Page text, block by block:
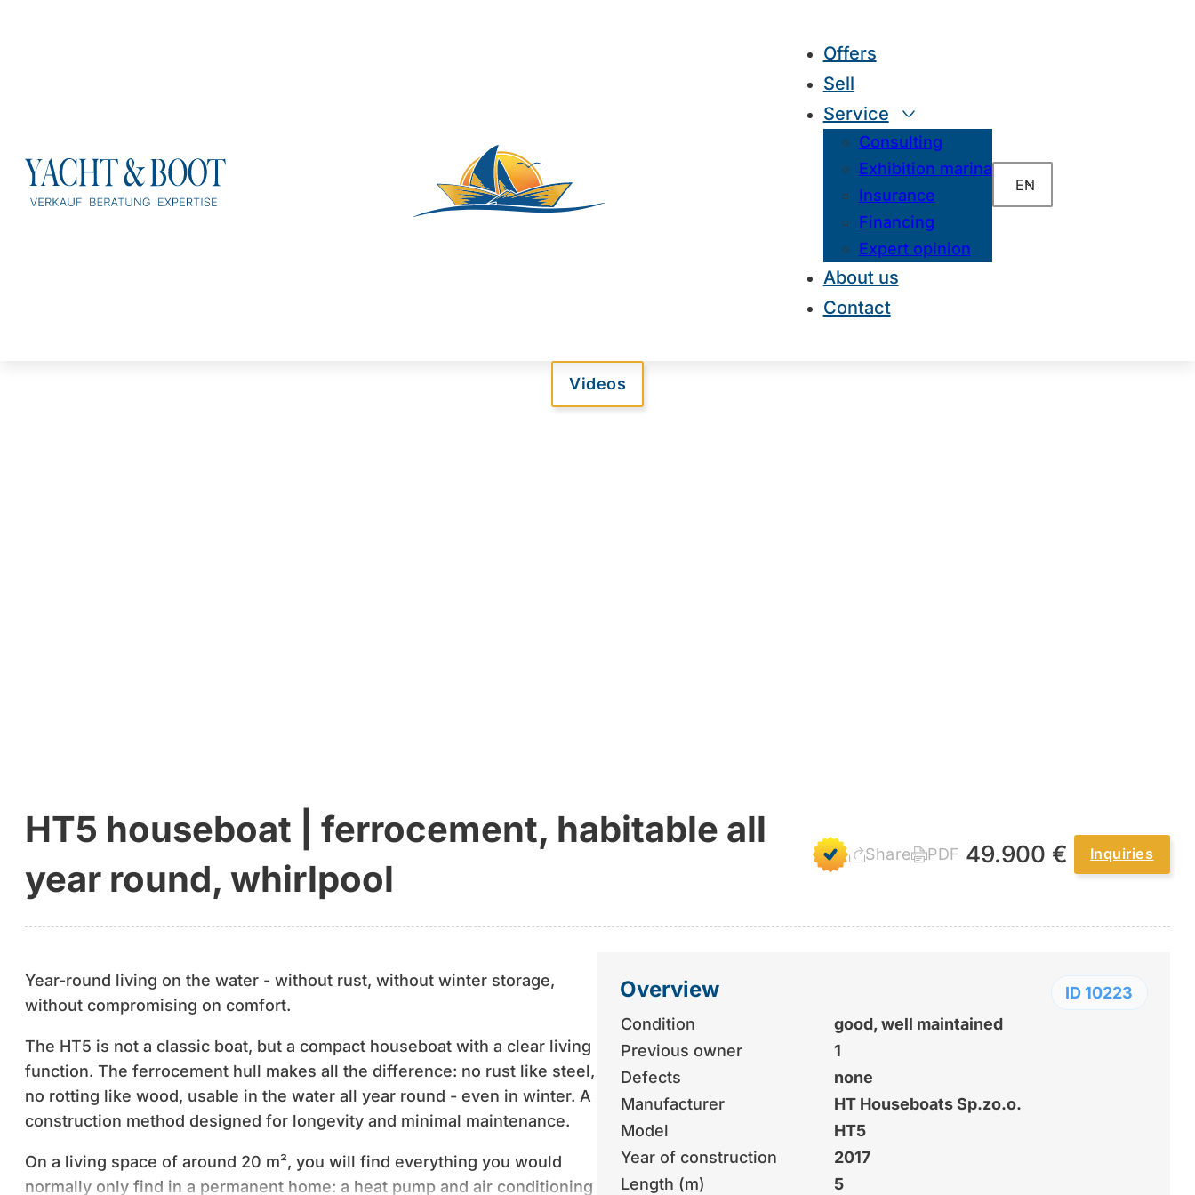
Offers
Sell
Service
Consulting
Exhibition marina
Insurance
Financing
Expert opinion
About us
Contact
EN
Videos
HT5 houseboat | ferrocement, habitable all
year round, whirlpool
Share PDF 49.900 € Inquiries
Year-round living on the water - without rust, without winter storage,
without compromising on comfort.
The HT5 is not a classic boat, but a compact houseboat with a clear living
function. The ferrocement hull makes all the difference: no rust like steel,
no rotting like wood, usable in the water all year round - even in winter. A
construction method designed for longevity and minimal maintenance.
On a living space of around 20 m², you will find everything you would
normally only find in a permanent home: a heat pump and air conditioning
Overview
ID 10223
Condition
good, well maintained
Previous owner
1
Defects
none
Manufacturer
HT Houseboats Sp.zo.o.
Model
HT5
Year of construction
2017
Length (m)
5